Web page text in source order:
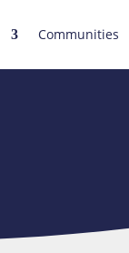
Communities